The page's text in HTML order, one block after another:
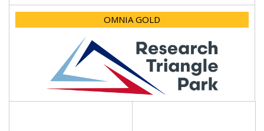
OMNIA GOLD